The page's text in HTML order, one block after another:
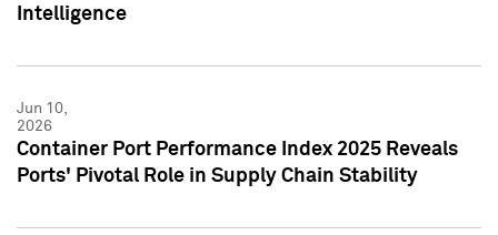
Intelligence
Jun 10,
2026
Container Port Performance Index 2025 Reveals
Ports' Pivotal Role in Supply Chain Stability